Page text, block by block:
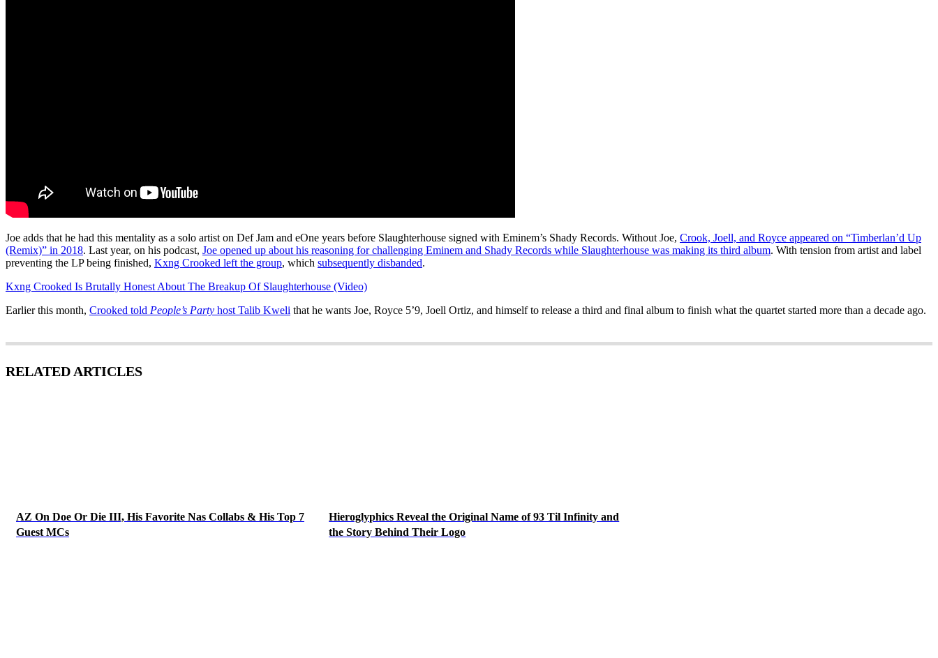
Joe adds that he had this mentality as a solo artist on Def Jam and eOne years before Slaughterhouse signed with Eminem’s Shady Records. Without Joe, Crook, Joell, and Royce appeared on “Timberlan’d Up
(Remix)” in 2018. Last year, on his podcast, Joe opened up about his reasoning for challenging Eminem and Shady Records while Slaughterhouse was making its third album. With tension from artist and label
preventing the LP being finished, Kxng Crooked left the group, which subsequently disbanded.
Kxng Crooked Is Brutally Honest About The Breakup Of Slaughterhouse (Video)
Earlier this month, Crooked told People’s Party host Talib Kweli that he wants Joe, Royce 5’9, Joell Ortiz, and himself to release a third and final album to finish what the quartet started more than a decade ago.
RELATED ARTICLES
AZ On Doe Or Die III, His Favorite Nas Collabs & His Top 7
Guest MCs
Hieroglyphics Reveal the Original Name of 93 Til Infinity and
the Story Behind Their Logo